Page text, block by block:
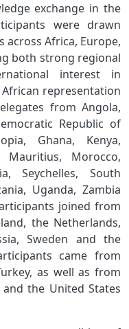
exchange in the
were drawn
Africa, Europe,
both strong regional
interest in
representation
from Angola,
Republic of
Ghana, Kenya,
Mauritius, Morocco,
Seychelles, South
Uganda, Zambia
joined from
the Netherlands,
Sweden and the
came from
as well as from
the United States